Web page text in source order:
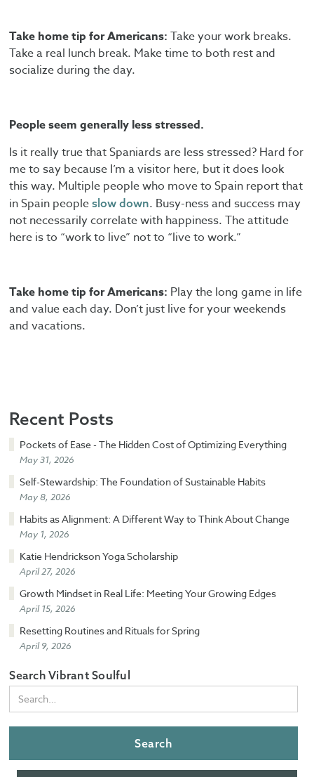
Take home tip for Americans: Take your work breaks.
Take a real lunch break. Make time to both rest and
socialize during the day.
People seem generally less stressed.
Is it really true that Spaniards are less stressed? Hard for
me to say because I’m a visitor here, but it does look
this way. Multiple people who move to Spain report that
in Spain peopleslow down. Busy-ness and success may
not necessarily correlate with happiness. The attitude
here is to “work to live” not to “live to work.”
Take home tip for Americans: Play the long game in life
and value each day. Don’t just live for your weekends
and vacations.
Recent Posts
Pockets of Ease - The Hidden Cost of Optimizing Everything
May 31, 2026
Self-Stewardship: The Foundation of Sustainable Habits
May 8, 2026
Habits as Alignment: A Different Way to Think About Change
May 1, 2026
Katie Hendrickson Yoga Scholarship
April 27, 2026
Growth Mindset in Real Life: Meeting Your Growing Edges
April 15, 2026
Resetting Routines and Rituals for Spring
April 9, 2026
Search Vibrant Soulful